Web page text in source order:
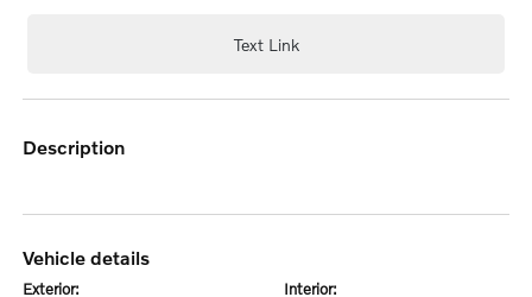
Text Link
description
vehicle details
exterior: interior: